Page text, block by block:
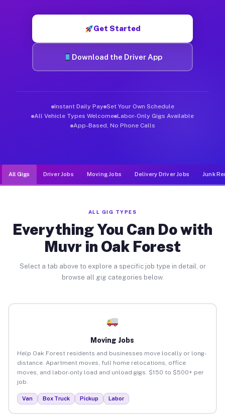
Get Started
Download the Driver App
Instant Daily Pay Set Your Own Schedule
All Vehicle Types Welcome Labor-Only Gigs Available
App-Based, No Phone Calls
All Gigs Driver Jobs Moving Jobs Delivery Driver Jobs Junk
ALL GIG TYPES
Everything You Can Do with
Muvr in Oak Forest
Select a tab above to explore a specific job type in detail, or
browse all gig categories below.
Moving Jobs
Help Oak Forest residents and businesses move locally or long-
distance. Apartment moves, full home relocations, office
moves, and labor-only load and unload gigs. $150 to $500+ per
job.
Van Box Truck Pickup Labor